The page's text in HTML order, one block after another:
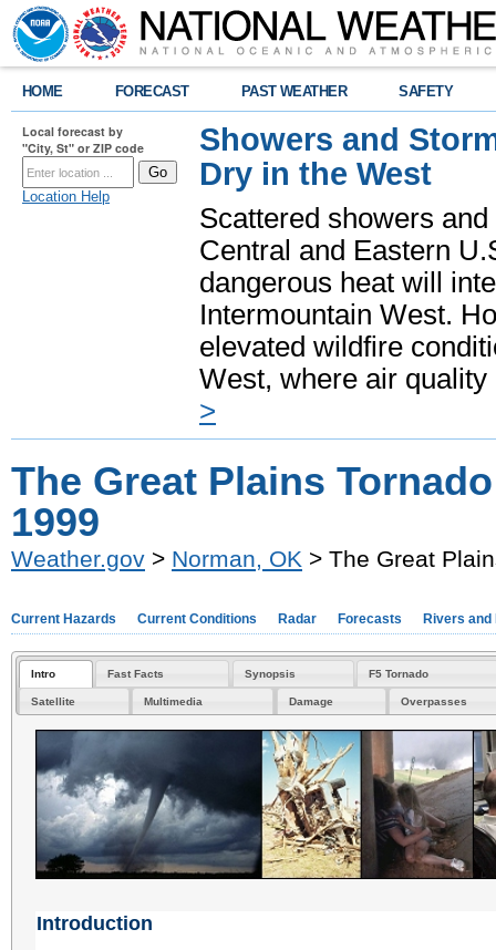
HOME FORECAST PAST WEATHER SAFETY
Local forecast by
"City, St" or ZIP code
Location Help
Showers and
Dry in the West
Scattered showers
Central and Eastern
dangerous heat will
Intermountain West.
elevated wildfire
West, where air
>
The Great Plains
1999
Weather.gov > Norman, OK > The Great
Current Hazards Current Conditions Radar Forecasts Rivers and
Intro Fast Facts Synopsis F5 Tornado
Satellite Multimedia Damage Overpasses
Introduction